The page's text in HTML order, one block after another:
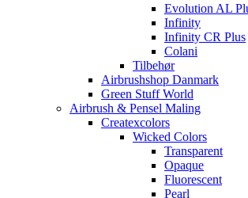
Evolution AL
Infinity
Infinity CR Plus
Colani
Tilbehør
Airbrushshop Danmark
Green Stuff World
Airbrush & Pensel Maling
Createxcolors
Wicked Colors
Transparent
Opaque
Fluorescent
Pearl